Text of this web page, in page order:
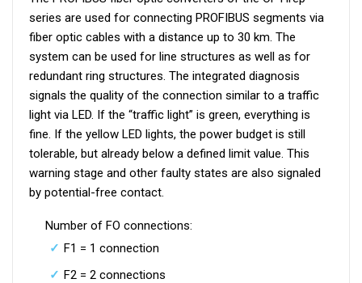
series are used for connecting PROFIBUS segments via
fiber optic cables with a distance up to 30 km. The
system can be used for line structures as well as for
redundant ring structures. The integrated diagnosis
signals the quality of the connection similar to a traffic
light via LED. If the “traffic light” is green, everything is
fine. If the yellow LED lights, the power budget is still
tolerable, but already below a defined limit value. This
warning stage and other faulty states are also signaled
by potential-free contact.
Number of FO connections:
F1 = 1 connection
F2 = 2 connections